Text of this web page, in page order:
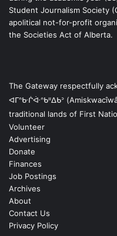
Student Journalism Society
apolitical not-for-profit
the Societies Act of Alberta.
The Gateway respectfully
ᐊᒥᐢᑿᒌᐚᐢᑲᐦᐃᑲᐣ
traditional lands of First
Volunteer
Advertising
Donate
Finances
Job Postings
Archives
About
Contact Us
Privacy Policy